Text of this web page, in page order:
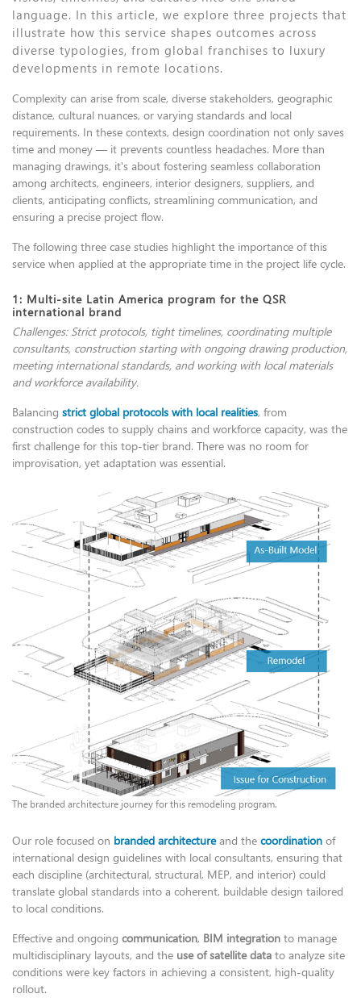
language. In this article, we explore three projects that
illustrate how this service shapes outcomes across
diverse typologies, from global franchises to luxury
developments in remote locations.
Complexity can arise from scale, diverse stakeholders, geographic
distance, cultural nuances, or varying standards and local
requirements. In these contexts, design coordination not only saves
time and money — it prevents countless headaches. More than
managing drawings, it's about fostering seamless collaboration
among architects, engineers, interior designers, suppliers, and
clients, anticipating conflicts, streamlining communication, and
ensuring a precise project flow.
The following three case studies highlight the importance of this
service when applied at the appropriate time in the project life cycle.
1: Multi-site Latin America program for the QSR
international brand
Challenges: Strict protocols, tight timelines, coordinating multiple
consultants, construction starting with ongoing drawing production,
meeting international standards, and working with local materials
and workforce availability.
Balancing strict global protocols with local realities, from
construction codes to supply chains and workforce capacity, was the
first challenge for this top-tier brand. There was no room for
improvisation, yet adaptation was essential.
The branded architecture journey for this remodeling program.
Our role focused on branded architectureand the coordination of
international design guidelines with local consultants, ensuring that
each discipline (architectural, structural, MEP, and interior) could
translate global standards into a coherent, buildable design tailored
to local conditions.
Effective and ongoing communication, BIM integration to manage
multidisciplinary layouts, and the use of satellite data to analyze site
conditions were key factors in achieving a consistent, high-quality
rollout.